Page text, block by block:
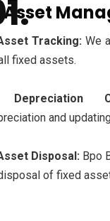
Asset
Tracking: We
fixed assets.
and
Disposal: Bpo
of fixed